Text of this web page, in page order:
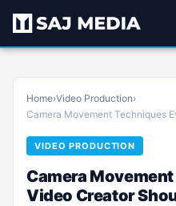
Home›Video Production›
Camera Movement Techniques
VIDEO PRODUCTION
Camera
Video Creator